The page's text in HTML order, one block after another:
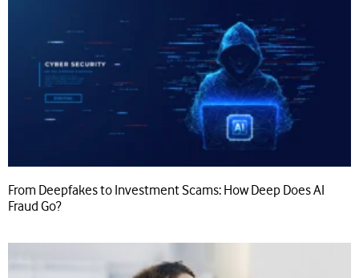
From Deepfakes to Investment Scams: How Deep Does AI
Fraud Go?